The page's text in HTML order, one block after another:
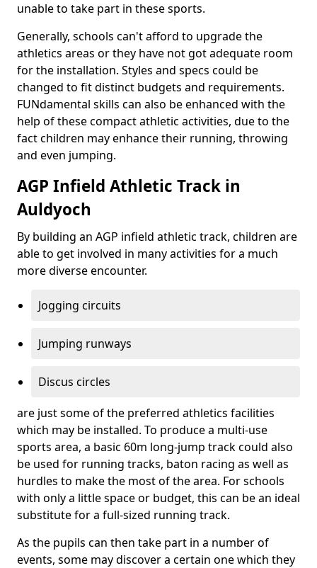
unable to take part in these sports.
Generally, schools can't afford to upgrade the
athletics areas or they have not got adequate room
for the installation. Styles and specs could be
changed to fit distinct budgets and requirements.
FUNdamental skills can also be enhanced with the
help of these compact athletic activities, due to the
fact children may enhance their running, throwing
and even jumping.
AGP Infield Athletic Track in
Auldyoch
By building an AGP infield athletic track, children are
able to get involved in many activities for a much
more diverse encounter.
Jogging circuits
Jumping runways
Discus circles
are just some of the preferred athletics facilities
which may be installed. To produce a multi-use
sports area, a basic 60m long-jump track could also
be used for running tracks, baton racing as well as
hurdles to make the most of the area. For schools
with only a little space or budget, this can be an ideal
substitute for a full-sized running track.
As the pupils can then take part in a number of
events, some may discover a certain one which they